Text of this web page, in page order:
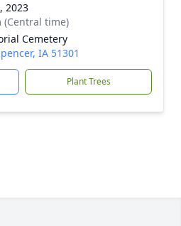
2023
(Central time)
Cemetery
IA 51301
Plant Trees